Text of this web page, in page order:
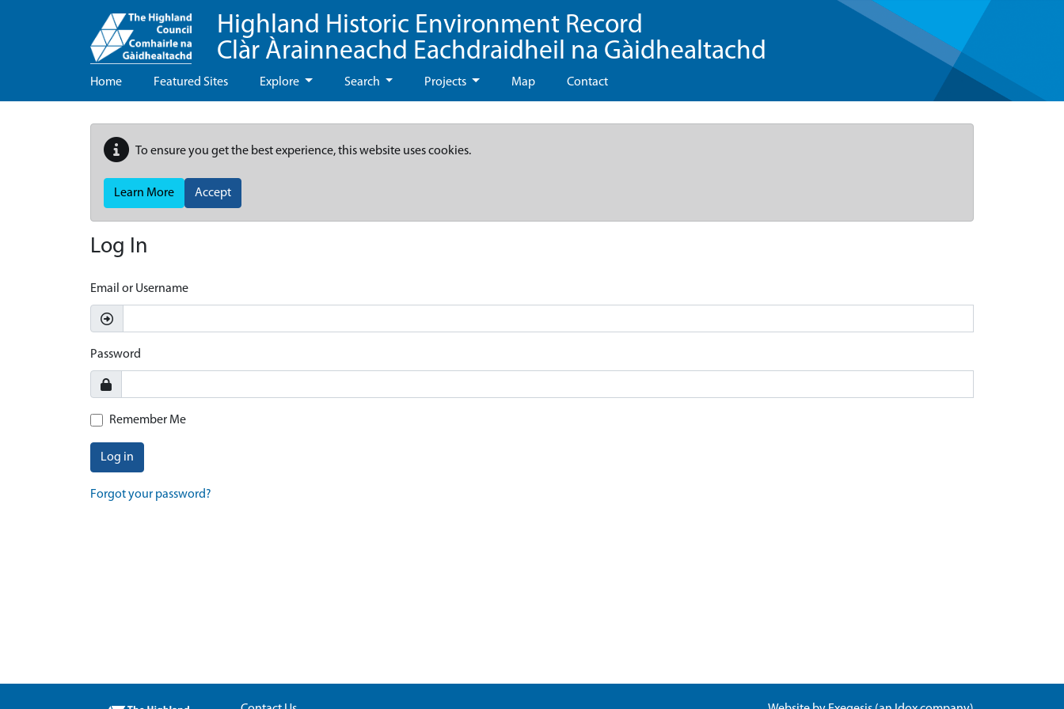
Highland Historic Environment Record
Clàr Àrainneachd Eachdraidheil na Gàidhealtachd
Home Featured Sites Explore Search Projects Map Contact
To ensure you get the best experience, this website uses cookies.
Learn More Accept
Log In
Email or Username
Password
Remember Me
Log in
Forgot your password?